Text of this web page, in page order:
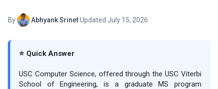
By Abhyank Srinet·Updated July 15, 2026
⭐ Quick Answer
USC Computer Science, offered through the USC Viterbi
School of Engineering, is a graduate MS program